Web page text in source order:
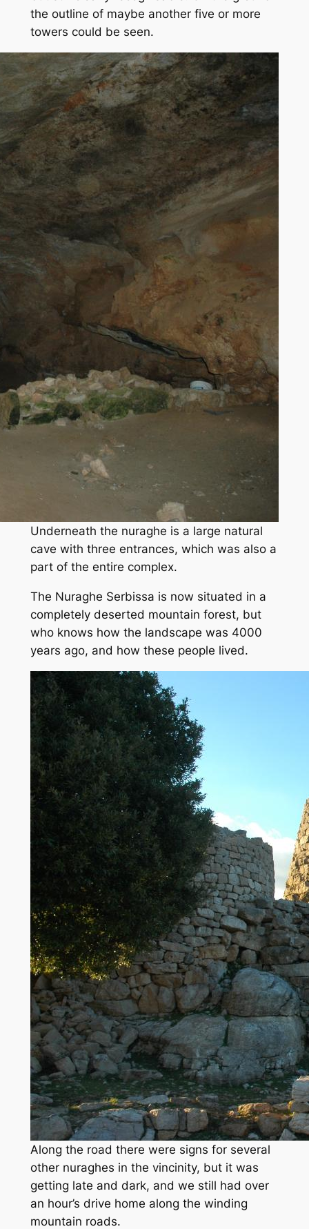
the outline of maybe another five or more
towers could be seen.
Underneath the nuraghe is a large natural
cave with three entrances, which was also a
part of the entire complex.
The Nuraghe Serbissa is now situated in a
completely deserted mountain forest, but
who knows how the landscape was 4000
years ago, and how these people lived.
Along the road there were signs for several
other nuraghes in the vincinity, but it was
getting late and dark, and we still had over
an hour’s drive home along the winding
mountain roads.